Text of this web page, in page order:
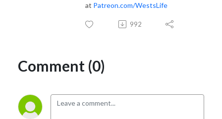
at Patreon.com/WestsLife
992
Comment (0)